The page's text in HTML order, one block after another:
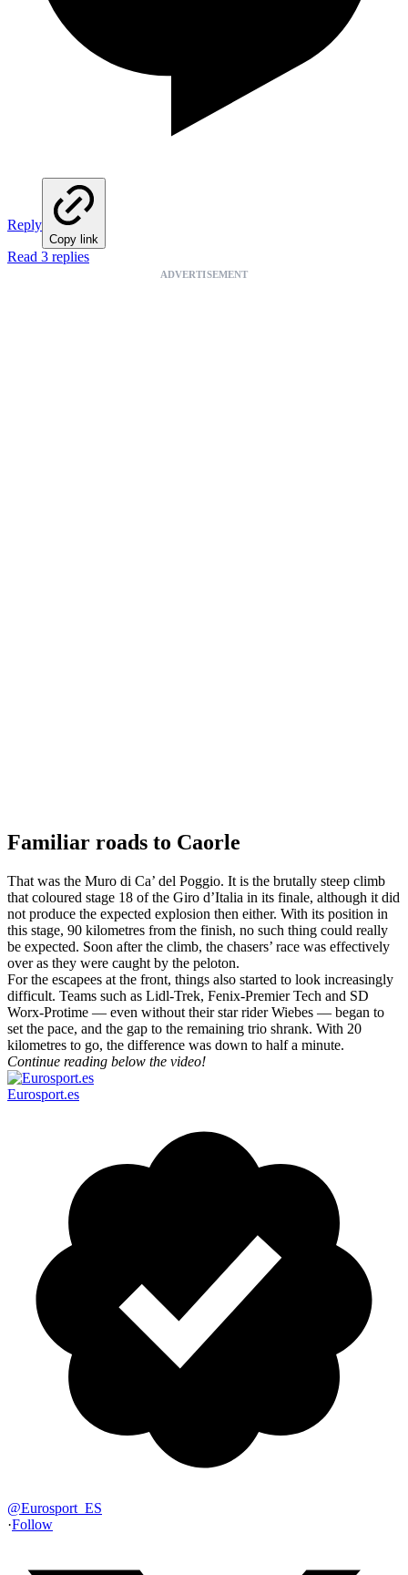
Reply
Copy link
Read 3 replies
ADVERTISEMENT
Familiar roads to Caorle
That was the Muro di Ca’ del Poggio. It is the brutally steep climb
that coloured stage 18 of the Giro d’Italia in its finale, although it did
not produce the expected explosion then either. With its position in
this stage, 90 kilometres from the finish, no such thing could really
be expected. Soon after the climb, the chasers’ race was effectively
over as they were caught by the peloton.
For the escapees at the front, things also started to look increasingly
difficult. Teams such as Lidl-Trek, Fenix-Premier Tech and SD
Worx-Protime — even without their star rider Wiebes — began to
set the pace, and the gap to the remaining trio shrank. With 20
kilometres to go, the difference was down to half a minute.
Continue reading below the video!
Eurosport.es
@Eurosport_ES
·Follow